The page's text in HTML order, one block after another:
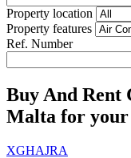
Property location
Property features
Ref. Number
Buy And Rent
Malta for your
XGHAJRA